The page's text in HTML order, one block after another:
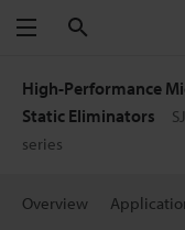
Menu
High-Performance
Static Eliminators
series
Overview